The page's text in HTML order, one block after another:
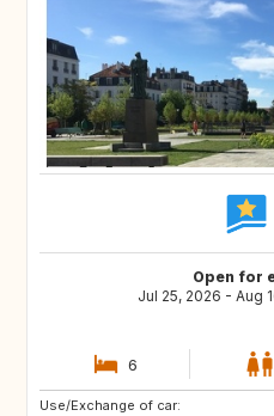
Open for
Jul 25, 2026 - Aug
6
Use/Exchange of car:
US